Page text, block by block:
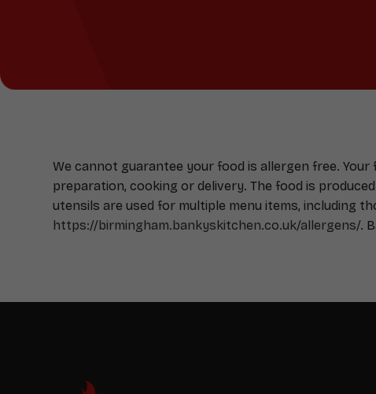
We cannot guarantee your food is allergen free.
preparation, cooking or delivery. The food is
utensils are used for multiple menu items, including
https://birmingham.bankyskitchen.co.uk/allergens/.